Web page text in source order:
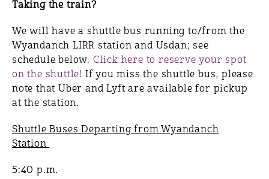
Taking the train?
We will have a shuttle bus running to/from the
Wyandanch LIRR station and Usdan; see
schedule below. Click here to reserve your spot
on the shuttle! If you miss the shuttle bus, please
note that Uber and Lyft are available for pickup
at the station.
Shuttle Buses Departing from Wyandanch
Station
5:40 p.m.